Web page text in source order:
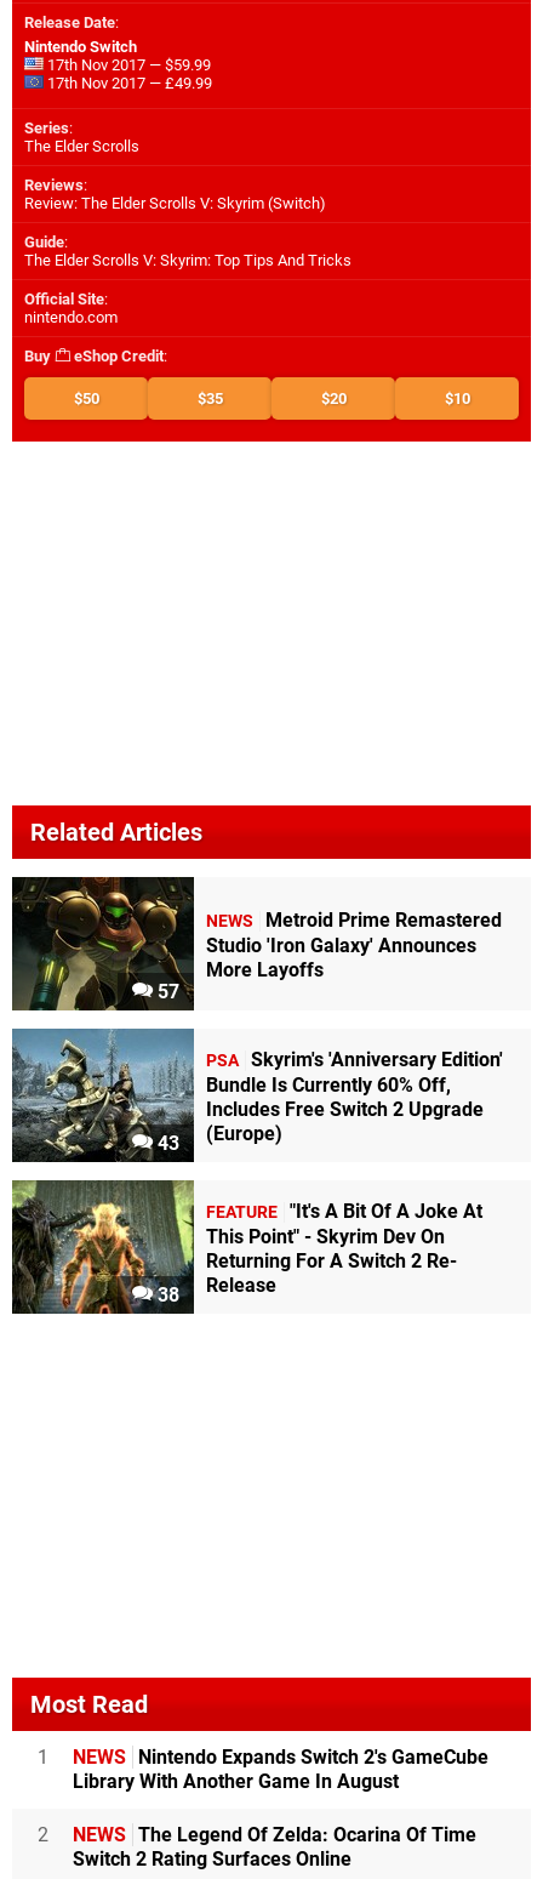
Release Date:
Nintendo Switch
17th Nov 2017 — $59.99
17th Nov 2017 — £49.99
Series:
The Elder Scrolls
Reviews:
Review: The Elder Scrolls V: Skyrim (Switch)
Guide:
The Elder Scrolls V: Skyrim: Top Tips And Tricks
Official Site:
nintendo.com
Buy eShop Credit:
$50 $35 $20 $10
Related Articles
57
NEWS
Metroid Prime Remastered
Studio 'Iron Galaxy' Announces
More Layoffs
43
PSA Skyrim's 'Anniversary Edition'
Bundle Is Currently 60% Off,
Includes Free Switch 2 Upgrade
(Europe)
38
FEATURE "It's A Bit Of A Joke At
This Point" - Skyrim Dev On
Returning For A Switch 2 Re-
Release
Most Read
1 NEWS
Nintendo Expands Switch 2's GameCube
Library With Another Game In August
2 NEWS The Legend Of Zelda: Ocarina Of Time
Switch 2 Rating Surfaces Online